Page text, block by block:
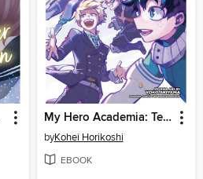
My Hero Academia: Team-Up Missions, Volume 7
byKohei Horikoshi
EBOOK